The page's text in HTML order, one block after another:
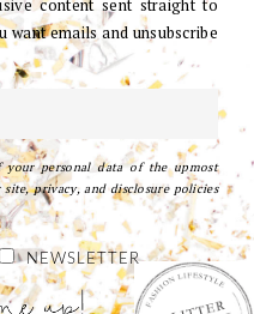
content sent straight to
emails and unsubscribe
personal data of the upmost
privacy, and disclosure policies
NEWSLETTER